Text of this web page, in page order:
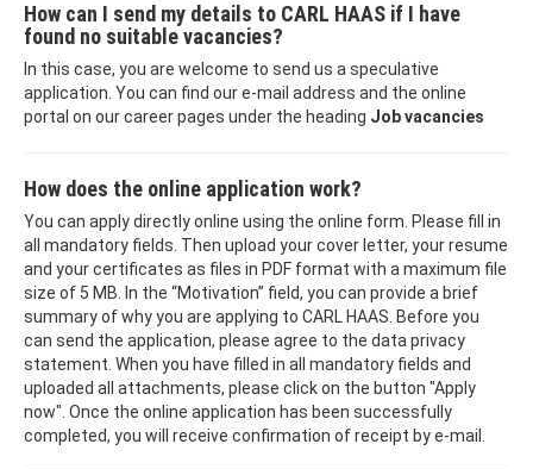
How can I send my details to CARL HAAS if I have
found no suitable vacancies?
In this case, you are welcome to send us a speculative
application. You can find our e-mail address and the online
portal on our career pages under the heading Job vacancies
How does the online application work?
You can apply directly online using the online form. Please fill in
all mandatory fields. Then upload your cover letter, your resume
and your certificates as files in PDF format with a maximum file
size of 5 MB. In the “Motivation” field, you can provide a brief
summary of why you are applying to CARL HAAS. Before you
can send the application, please agree to the data privacy
statement. When you have filled in all mandatory fields and
uploaded all attachments, please click on the button "Apply
now". Once the online application has been successfully
completed, you will receive confirmation of receipt by e-mail.